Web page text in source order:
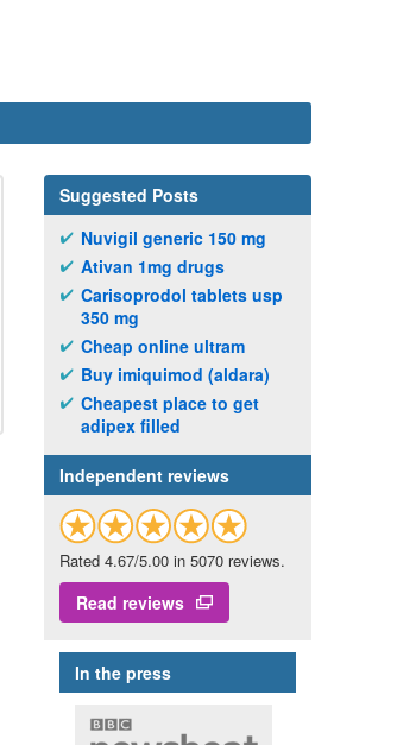
Suggested Posts
Nuvigil generic 150 mg
Ativan 1mg drugs
Carisoprodol tablets usp
350 mg
Cheap online ultram
Buy imiquimod (aldara)
Cheapest place to get
adipex filled
Independent reviews
Rated 4.67/5.00 in 5070 reviews.
Read reviews
In the press